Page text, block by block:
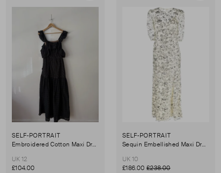
SELF-PORTRAIT
Embroidered Cotton Maxi Dress
UK 12
£104.00
SELF-PORTRAIT
Sequin Embellished Maxi Dress
UK 10
£186.00 £238.00